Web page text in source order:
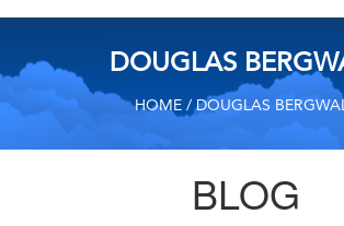
DOUGLAS
HOME / DOUGLAS
BLOG